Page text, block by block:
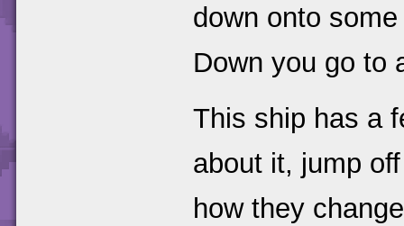
down onto
Down you go to
This ship has a
about it, jump
how they